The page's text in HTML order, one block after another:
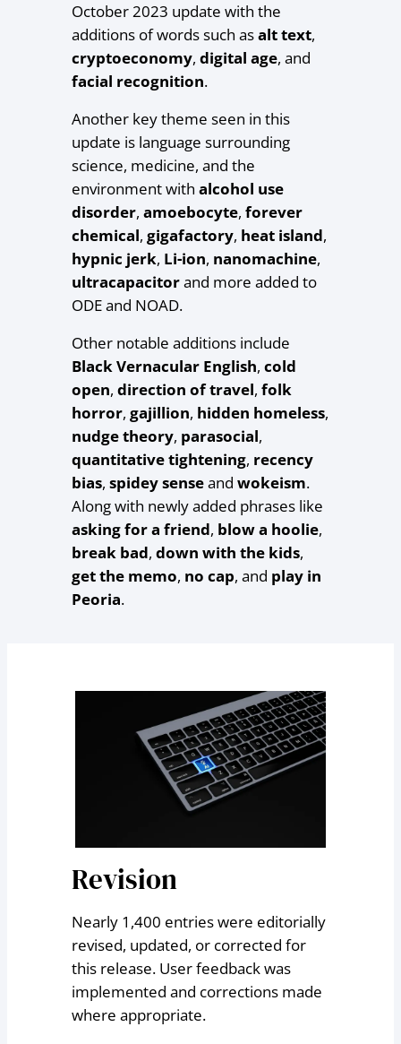
October 2023 update with the
additions of words such asalt text,
cryptoeconomy, digital age, and
facial recognition.
Another key theme seen in this
update is language surrounding
science, medicine, and the
environment with alcohol use
disorder, amoebocyte, forever
chemical, gigafactory, heat island,
hypnic jerk, Li-ion, nanomachine,
ultracapacitorand more added to
ODE and NOAD.
Other notable additions include
Black Vernacular English, cold
open, direction of travel, folk
horror, gajillion, hidden homeless,
nudge theory, parasocial,
quantitative tightening, recency
bias, spidey senseand wokeism.
Along with newly added phrases like
asking for a friend, blow a hoolie,
break bad, down with the kids,
get the memo, no cap, and play in
Peoria.
Revision
Nearly 1,400 entries were editorially
revised, updated, or corrected for
this release. User feedback was
implemented and corrections made
where appropriate.